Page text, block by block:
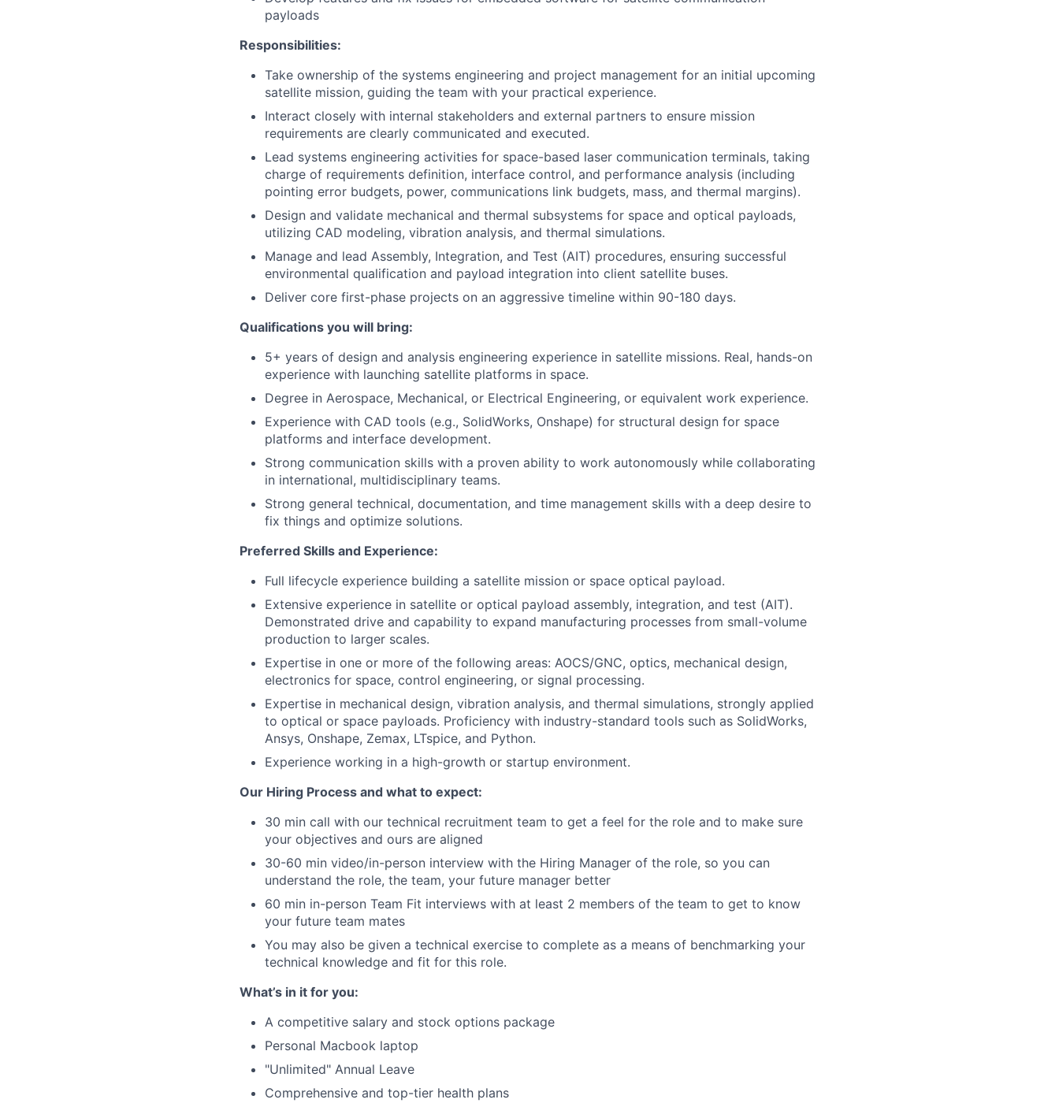
payloads
Responsibilities:
Take ownership of the systems engineering and project management for an initial upcoming
satellite mission, guiding the team with your practical experience.
Interact closely with internal stakeholders and external partners to ensure mission
requirements are clearly communicated and executed.
Lead systems engineering activities for space-based laser communication terminals, taking
charge of requirements definition, interface control, and performance analysis (including
pointing error budgets, power, communications link budgets, mass, and thermal margins).
Design and validate mechanical and thermal subsystems for space and optical payloads,
utilizing CAD modeling, vibration analysis, and thermal simulations.
Manage and lead Assembly, Integration, and Test (AIT) procedures, ensuring successful
environmental qualification and payload integration into client satellite buses.
Deliver core first-phase projects on an aggressive timeline within 90-180 days.
Qualifications you will bring:
5+ years of design and analysis engineering experience in satellite missions. Real, hands-on
experience with launching satellite platforms in space.
Degree in Aerospace, Mechanical, or Electrical Engineering, or equivalent work experience.
Experience with CAD tools (e.g., SolidWorks, Onshape) for structural design for space
platforms and interface development.
Strong communication skills with a proven ability to work autonomously while collaborating
in international, multidisciplinary teams.
Strong general technical, documentation, and time management skills with a deep desire to
fix things and optimize solutions.
Preferred Skills and Experience:
Full lifecycle experience building a satellite mission or space optical payload.
Extensive experience in satellite or optical payload assembly, integration, and test (AIT).
Demonstrated drive and capability to expand manufacturing processes from small-volume
production to larger scales.
Expertise in one or more of the following areas: AOCS/GNC, optics, mechanical design,
electronics for space, control engineering, or signal processing.
Expertise in mechanical design, vibration analysis, and thermal simulations, strongly applied
to optical or space payloads. Proficiency with industry-standard tools such as SolidWorks,
Ansys, Onshape, Zemax, LTspice, and Python.
Experience working in a high-growth or startup environment.
Our Hiring Process and what to expect:
30 min call with our technical recruitment team to get a feel for the role and to make sure
your objectives and ours are aligned
30-60 min video/in-person interview with the Hiring Manager of the role, so you can
understand the role, the team, your future manager better
60 min in-person Team Fit interviews with at least 2 members of the team to get to know
your future team mates
You may also be given a technical exercise to complete as a means of benchmarking your
technical knowledge and fit for this role.
What’s in it for you:
A competitive salary and stock options package
Personal Macbook laptop
"Unlimited" Annual Leave
Comprehensive and top-tier health plans